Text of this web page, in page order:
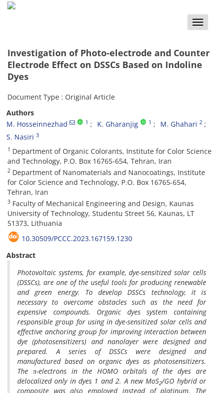
Toggle
Investigation of Photo-electrode and Counter
Electrode Effect on DSSCs Based on Indoline
Dyes
Document Type : Original Article
Authors
M. Hosseinnezhad
1 K. Gharanjig 1 M. Ghahari 2
S. Nasiri 3
1 Department of Organic Colorants, Institute for Color Science
and Technology, P.O. Box 16765-654, Tehran, Iran
2 Department of Nanomaterials and Nanocoatings, Institute
for Color Science and Technology, P.O. Box 16765-654,
Tehran, Iran
3 Faculty of Mechanical Engineering and Design, Kaunas
University of Technology, Studentu Street 56, Kaunas, LT
51373, Lithuania
10.30509/PCCC.2023.167159.1230
Abstract
Photovoltaic systems, for example, dye-sensitized solar cells
(DSSCs), are one of the useful tools for producing renewable
and green energy.
To develop DSSCs technology, it is
necessary to overcome obstacles such as the need for
expensive compounds. Organic dyes system containing
responsible group for using in dye-sensitized solar cells and
effective anchoring group for improving interaction between
dye (photosensitizers) and nanolayer were designed and
prepared.A series of DSSCs were designed and
manufactured based on organic dyes as photosensitizers.
The π-electrons in the HOMO orbitals of the dyes are
delocalized only in dyes 1 and 2. A new MoS2/GO hybrid or
composite was also employed instead of platinum. The